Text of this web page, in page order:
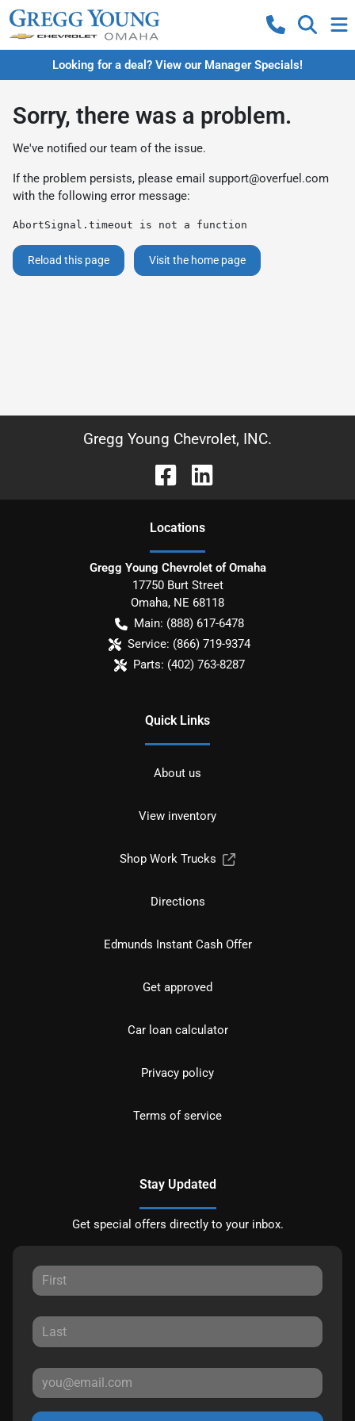
Looking for a deal? View our Manager Specials!
Sorry, there was a problem.
We've notified our team of the issue.
If the problem persists, please email support@overfuel.com
with the following error message:
AbortSignal.timeout is not a function
Reload this page Visit the home page
Gregg Young Chevrolet, INC.
Locations
Gregg Young Chevrolet of Omaha
17750 Burt Street
Omaha, NE 68118
Main: (888) 617-6478
Service: (866) 719-9374
Parts: (402) 763-8287
Quick Links
About us
View inventory
Shop Work Trucks
Directions
Edmunds Instant Cash Offer
Get approved
Car loan calculator
Privacy policy
Terms of service
Stay Updated
Get special offers directly to your inbox.